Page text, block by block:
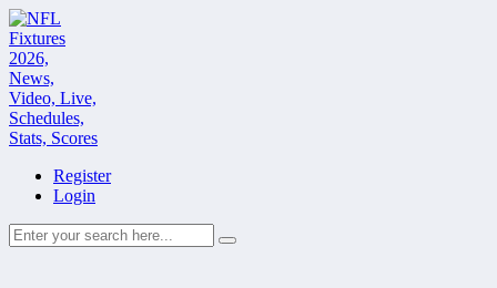
Register
Login